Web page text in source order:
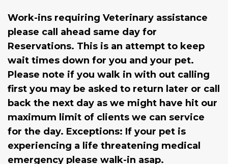
Work-ins requiring Veterinary assistance
please call ahead same day for
Reservations. This is an attempt to keep
wait times down for you and your pet.
Please note if you walk in with out calling
first you may be asked to return later or call
back the next day as we might have hit our
maximum limit of clients we can service
for the day. Exceptions: If your pet is
experiencing a life threatening medical
emergency please walk-in asap.